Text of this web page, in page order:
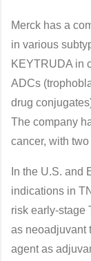
Merck has a
in various
KEYTRUDA in
ADCs
drug
The company
cancer, with
In the U.S. and
indications in
risk early-stage
as neoadjuvant
agent as